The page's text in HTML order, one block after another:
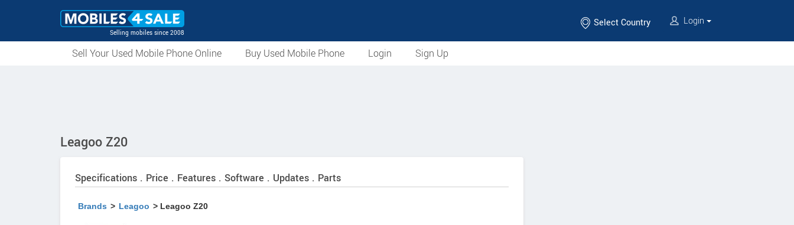
Selling mobiles since 2008
Select Country Login
Sell Your Used Mobile Phone Online Buy Used Mobile Phone Login Sign Up
Leagoo Z20
Specifications . Price . Features . Software . Updates . Parts
Brands > Leagoo > Leagoo Z20